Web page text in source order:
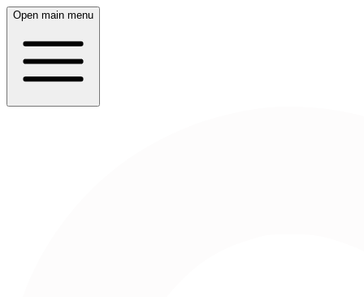
Open main menu